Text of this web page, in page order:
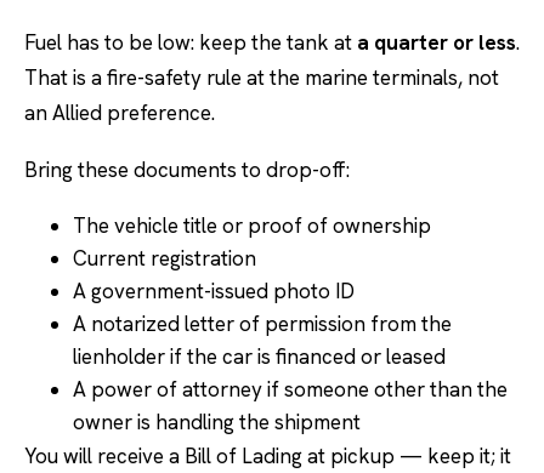
Fuel has to be low: keep the tank at a quarter or less.
That is a fire-safety rule at the marine terminals, not
an Allied preference.
Bring these documents to drop-off:
The vehicle title or proof of ownership
Current registration
A government-issued photo ID
A notarized letter of permission from the
lienholder if the car is financed or leased
A power of attorney if someone other than the
owner is handling the shipment
You will receive a Bill of Lading at pickup — keep it; it